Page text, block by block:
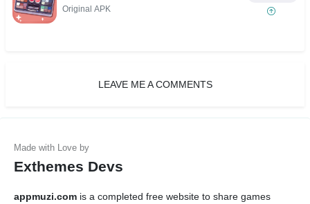
Original APK
LEAVE ME A COMMENTS
Exthemes Devs
appmuzi.com is a completed free website to share games